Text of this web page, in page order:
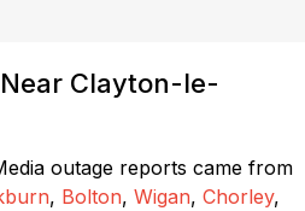
Clayton-le-
outage reports came from
, Bolton, Wigan, Chorley,